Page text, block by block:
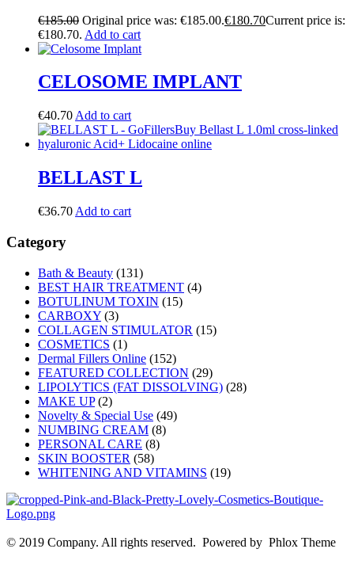
€185.00 Original price was: €185.00.€180.70Current price is:
€180.70. Add to cart
CELOSOME IMPLANT
€40.70 Add to cart
BELLAST L
€36.70 Add to cart
Category
Bath & Beauty (131)
BEST HAIR TREATMENT (4)
BOTULINUM TOXIN (15)
CARBOXY (3)
COLLAGEN STIMULATOR (15)
COSMETICS (1)
Dermal Fillers Online (152)
FEATURED COLLECTION (29)
LIPOLYTICS (FAT DISSOLVING) (28)
MAKE UP (2)
Novelty & Special Use (49)
NUMBING CREAM (8)
PERSONAL CARE (8)
SKIN BOOSTER (58)
WHITENING AND VITAMINS (19)
© 2019 Company. All rights reserved. Powered by Phlox Theme